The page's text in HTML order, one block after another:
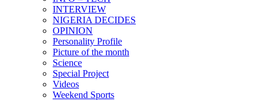
INTERVIEW
NIGERIA DECIDES
OPINION
Personality Profile
Picture of the month
Science
Special Project
Videos
Weekend Sports